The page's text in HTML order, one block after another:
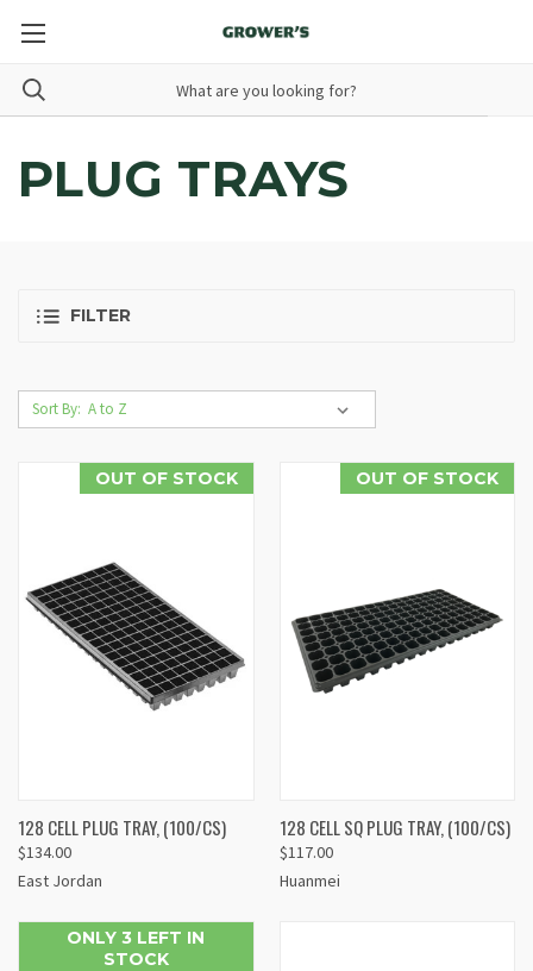
PLUG TRAYS
FILTER
Sort By:
OUT OF STOCK
128 CELL PLUG TRAY, (100/CS)
$134.00
East Jordan
OUT OF STOCK
128 CELL SQ PLUG TRAY, (100/CS)
$117.00
Huanmei
ONLY 3 LEFT IN
STOCK